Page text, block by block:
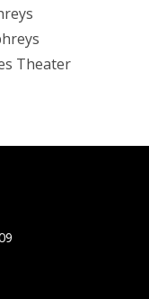
Theater